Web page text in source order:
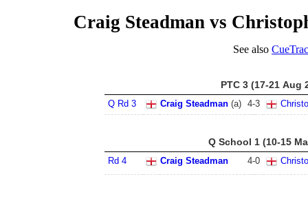
Craig Steadman vs
See also
PTC 3 (17-21 Aug
Q Rd 3 Craig Steadman(a) 4-3
Q School 1 (10-15
Rd 4 Craig Steadman 4-0